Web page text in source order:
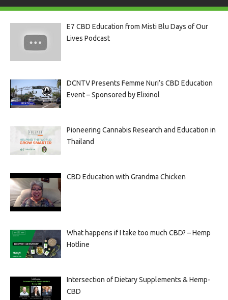
E7 CBD Education from Misti Blu Days of Our
Lives Podcast
DCNTV Presents Femme Nuri’s CBD Education
Event – Sponsored by Elixinol
Pioneering Cannabis Research and Education in
Thailand
CBD Education with Grandma Chicken
What happens if I take too much CBD? – Hemp
Hotline
Intersection of Dietary Supplements & Hemp-
CBD